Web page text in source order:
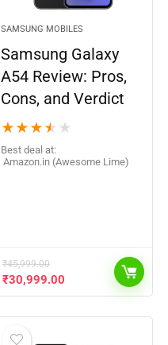
SAMSUNG MOBILES
Samsung Galaxy
A54 Review: Pros,
Cons, and Verdict
★ ★ ★ ★ ★
Best deal at:
Amazon.in (Awesome Lime)
₹45,999.00
₹30,999.00